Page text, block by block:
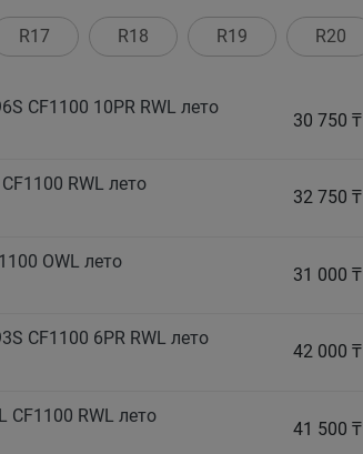
R17 R18 R19 R20
CF1100 10PR RWL лето
30 750 ₸
RWL лето
32 750 ₸
OWL лето
31 000 ₸
CF1100 6PR RWL лето
42 000 ₸
CF1100 RWL лето
41 500 ₸